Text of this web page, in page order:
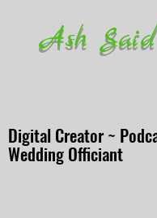
Ash
Digital Creator ~
Wedding Officiant